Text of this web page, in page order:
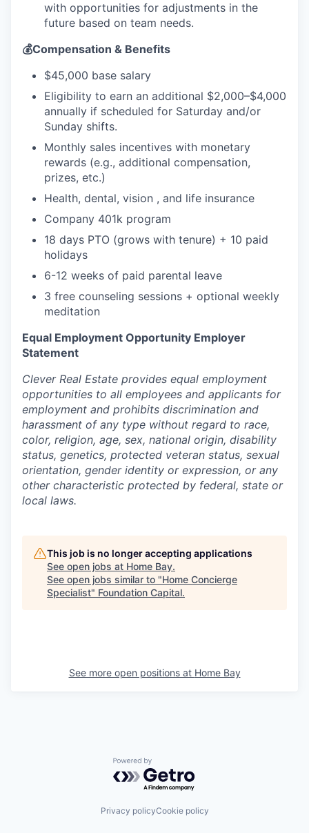
with opportunities for adjustments in the
future based on team needs.
💰Compensation & Benefits
$45,000 base salary
Eligibility to earn an additional $2,000–$4,000
annually if scheduled for Saturday and/or
Sunday shifts.
Monthly sales incentives with monetary
rewards (e.g., additional compensation,
prizes, etc.)
Health, dental, vision , and life insurance
Company 401k program
18 days PTO (grows with tenure) + 10 paid
holidays
6-12 weeks of paid parental leave
3 free counseling sessions + optional weekly
meditation
Equal Employment Opportunity Employer
Statement
Clever Real Estate provides equal employment
opportunities to all employees and applicants for
employment and prohibits discrimination and
harassment of any type without regard to race,
color, religion, age, sex, national origin, disability
status, genetics, protected veteran status, sexual
orientation, gender identity or expression, or any
other characteristic protected by federal, state or
local laws.
This job is no longer accepting applications
See open jobs at Home Bay.
See open jobs similar to "Home Concierge
Specialist" Foundation Capital.
See more open positions at Home Bay
Powered by Getro.com
Privacy policyCookie policy